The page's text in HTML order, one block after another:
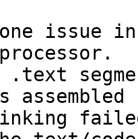
issue in
.text